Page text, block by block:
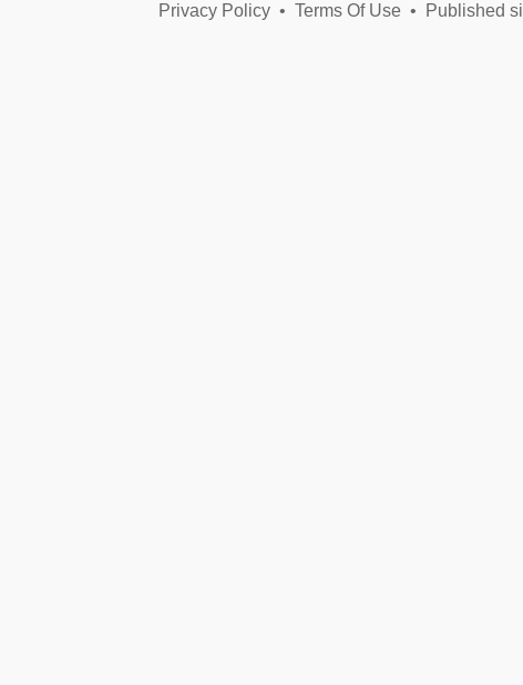
Privacy Policy• Terms Of Use• Published